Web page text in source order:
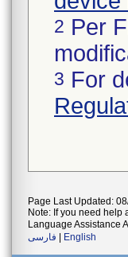
2 Per
3 For
Page Last Updated:
Note: If you need help
Language Assistance
فارسی
English